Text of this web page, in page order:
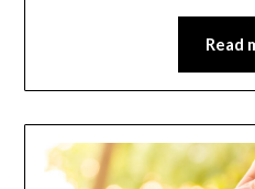
Read